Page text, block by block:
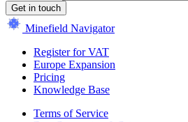
Get in touch
Minefield Navigator
Register for VAT
Europe Expansion
Pricing
Knowledge Base
Terms of Service